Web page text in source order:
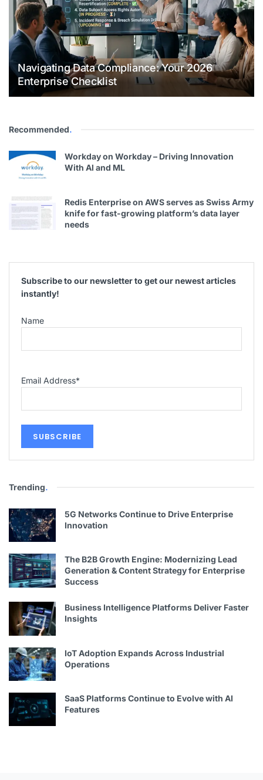
Navigating Data Compliance: Your 2026
Enterprise Checklist
Recommended.
Workday on Workday – Driving Innovation
With Al and ML
Redis Enterprise on AWS serves as Swiss Army
knife for fast-growing platform’s data layer
needs
Subscribe to our newsletter to get our newest articles
instantly!
Name
Email Address*
Trending.
5G Networks Continue to Drive Enterprise
Innovation
The B2B Growth Engine: Modernizing Lead
Generation & Content Strategy for Enterprise
Success
Business Intelligence Platforms Deliver Faster
Insights
IoT Adoption Expands Across Industrial
Operations
SaaS Platforms Continue to Evolve with AI
Features